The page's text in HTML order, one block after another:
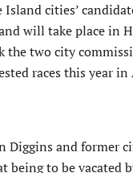
cities’
will take place in
the two city
races this year
and former
being to be